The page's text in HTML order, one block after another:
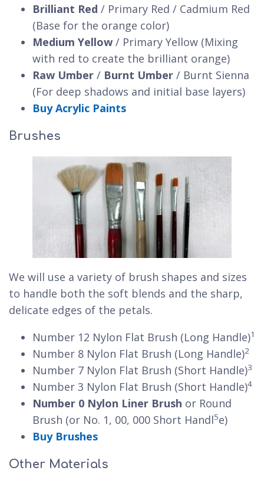
Brilliant Red / Primary Red / Cadmium Red
(Base for the orange color)
Medium Yellow / Primary Yellow (Mixing
with red to create the brilliant orange)
Raw Umber / Burnt Umber / Burnt Sienna
(For deep shadows and initial base layers)
Buy Acrylic Paints
Brushes
We will use a variety of brush shapes and sizes
to handle both the soft blends and the sharp,
delicate edges of the petals.
Number 12 Nylon Flat Brush (Long Handle)1
Number 8 Nylon Flat Brush (Long Handle)2
Number 7 Nylon Flat Brush (Short Handle)3
Number 3 Nylon Flat Brush (Short Handle)4
Number 0 Nylon Liner Brush or Round
Brush (or No. 1, 00, 000 Short Handl5e)
Buy Brushes
Other Materials